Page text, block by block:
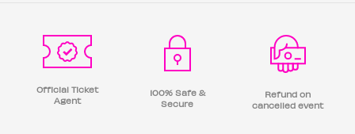
Official Ticket
Agent
100% Safe &
Secure
Refund on
cancelled event